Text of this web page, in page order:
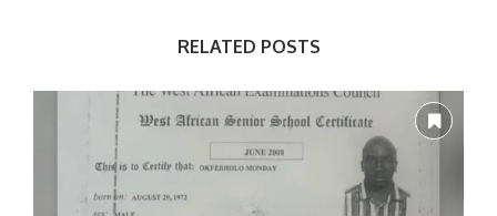
RELATED POSTS